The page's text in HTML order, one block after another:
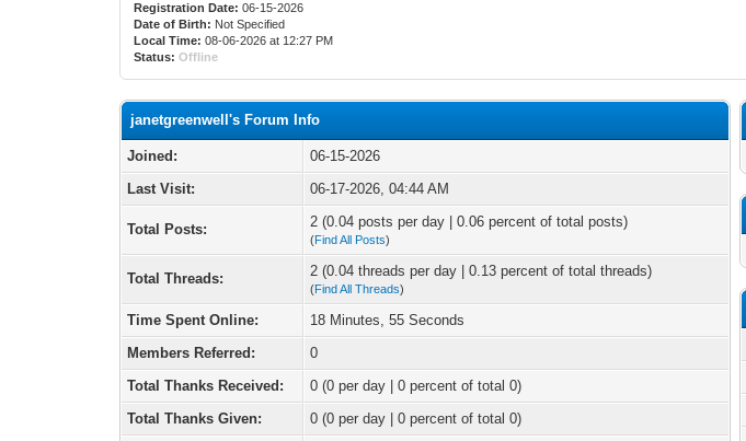
Registration Date: 06-15-2026
Date of Birth: Not Specified
Local Time: 08-06-2026 at 12:27 PM
Status: Offline
janetgreenwell's Forum Info
Joined:
06-15-2026
Last Visit:
06-17-2026, 04:44 AM
Total Posts: 2 (0.04 posts per day | 0.06 percent of total posts)
(Find All Posts)
Total Threads: 2 (0.04 threads per day | 0.13 percent of total threads)
(Find All Threads)
Time Spent Online:
18 Minutes, 55 Seconds
Members Referred:
0
Total Thanks Received:
0 (0 per day | 0 percent of total 0)
Total Thanks Given:
0 (0 per day | 0 percent of total 0)